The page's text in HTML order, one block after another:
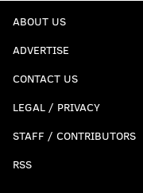
ABOUT US
ADVERTISE
CONTACT US
LEGAL / PRIVACY
STAFF / CONTRIBUTORS
RSS